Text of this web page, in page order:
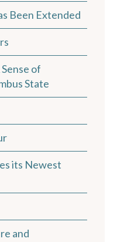
Been Extended
of
State
its Newest
and